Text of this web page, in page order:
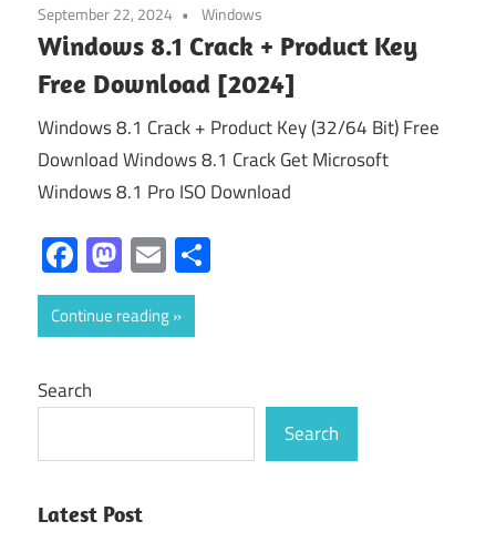
September 22, 2024 Windows
Windows 8.1 Crack + Product Key
Free Download [2024]
Windows 8.1 Crack + Product Key (32/64 Bit) Free
Download Windows 8.1 Crack Get Microsoft
Windows 8.1 Pro ISO Download
Facebook
Mastodon
Email
Continue reading
Search
Search
Latest Post